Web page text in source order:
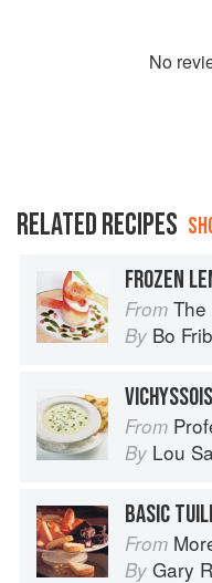
No
RELATED RECIPES
From The
By Bo
From
By Lou
BASIC
From
By Gary